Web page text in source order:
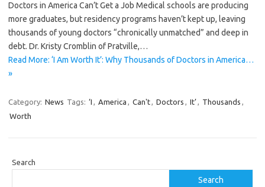
Doctors in America Can’t Get a Job Medical schools are producing
more graduates, but residency programs haven’t kept up, leaving
thousands of young doctors “chronically unmatched” and deep in
debt. Dr. Kristy Cromblin of Pratville,…
Read More: ‘I Am Worth It’: Why Thousands of Doctors in America…
»
Category: News Tags: ‘I , America , Can't, Doctors , It’, Thousands ,
Worth
Search
Search